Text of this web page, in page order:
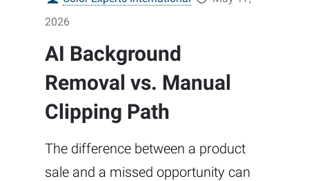
2026
AI Background
Removal vs. Manual
Clipping Path
The difference between a product
sale and a missed opportunity can